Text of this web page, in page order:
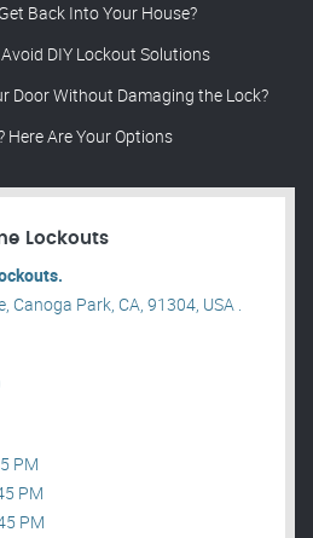
Back Into Your House?
DIY Lockout Solutions
Door Without Damaging the Lock?
Here Are Your Options
Lockouts
Canoga Park, CA, 91304, USA .
PM
PM
PM